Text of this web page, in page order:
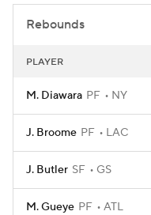
Rebounds
PLAYER
M. Diawara PF NY
J. Broome PF LAC
J. Butler SF GS
M. Gueye PF ATL